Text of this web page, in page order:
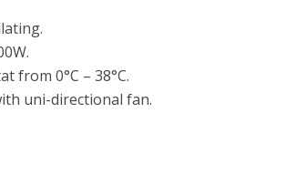
from 0°C – 38°C.
uni-directional fan.